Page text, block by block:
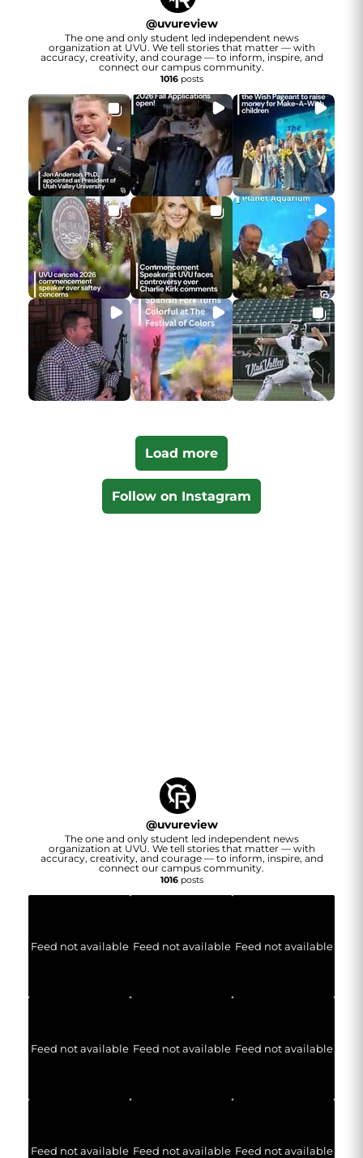
@uvureview
The one and only student led independent news
organization at UVU. We tell stories that matter — with
accuracy, creativity, and courage — to inform, inspire, and
connect our campus community.
1016posts
Load more
Follow on Instagram
@uvureview
The one and only student led independent news
organization at UVU. We tell stories that matter — with
accuracy, creativity, and courage — to inform, inspire, and
connect our campus community.
1016posts
Feed not available Feed not available Feed not available
Feed not available Feed not available Feed not available
Feed not available Feed not available Feed not available